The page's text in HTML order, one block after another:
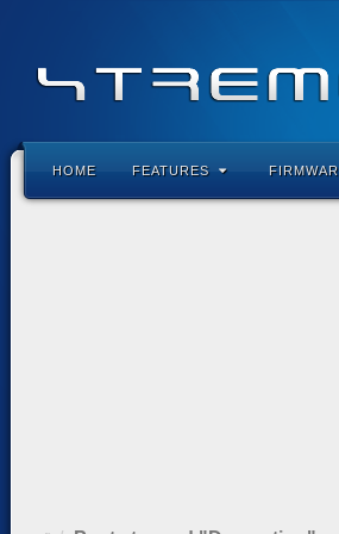
HOME FEATURES